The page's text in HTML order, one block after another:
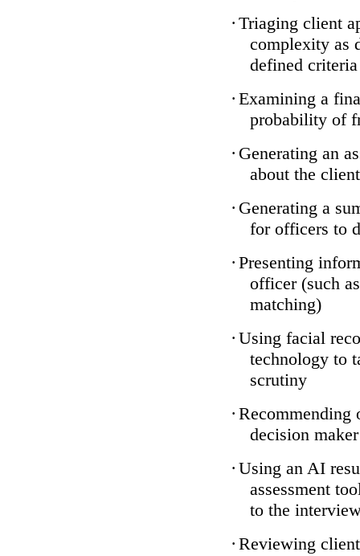
· Triaging client
complexity as
defined criteria
· Examining a
probability of
· Generating an
about the client
· Generating a
for officers to
· Presenting
officer (such
matching)
· Using facial
technology to
scrutiny
· Recommending
decision maker
· Using an AI
assessment
to the
· Reviewing